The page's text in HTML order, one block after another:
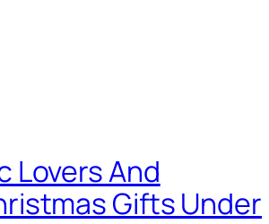
Lovers And
Gifts Under